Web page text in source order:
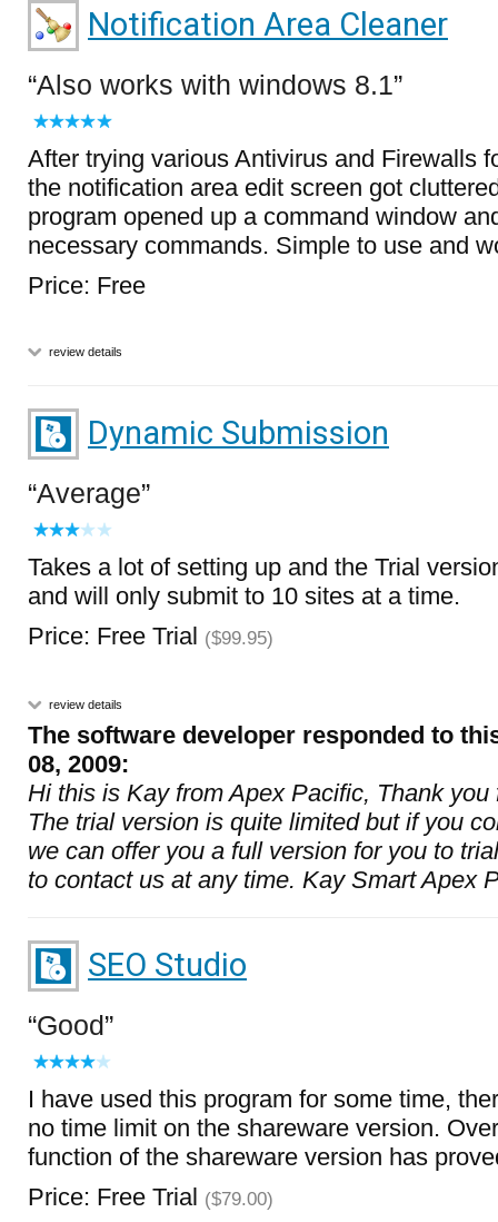
Notification Area Cleaner
Also works with windows 8.1
After trying various Antivirus and Firewalls
the notification area edit screen got
program opened up a command window
necessary commands. Simple to use and
Price: Free
review details
Dynamic Submission
Average
Takes a lot of setting up and the Trial
and will only submit to 10 sites at a time.
Price: Free Trial ($99.95)
review details
The software developer responded to
08, 2009:
Hi this is Kay from Apex Pacific, Thank you
The trial version is quite limited but if you
we can offer you a full version for you to
to contact us at any time. Kay Smart Apex
SEO Studio
Good
I have used this program for some time,
no time limit on the shareware version.
function of the shareware version has
Price: Free Trial ($79.00)